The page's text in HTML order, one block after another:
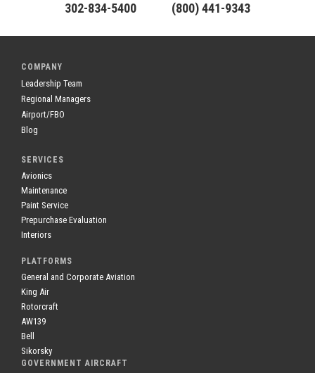
302-834-5400 (800) 441-9343
COMPANY
Leadership Team
Regional Managers
Airport/FBO
Blog
SERVICES
Avionics
Maintenance
Paint Service
Prepurchase Evaluation
Interiors
PLATFORMS
General and Corporate Aviation
King Air
Rotorcraft
AW139
Bell
Sikorsky
GOVERNMENT AIRCRAFT